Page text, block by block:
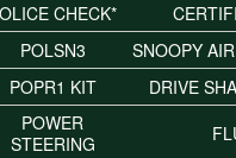
CHECK*
POLSN3
SNOOPY
POPR1 KIT
DRIVE
POWER
STEERING